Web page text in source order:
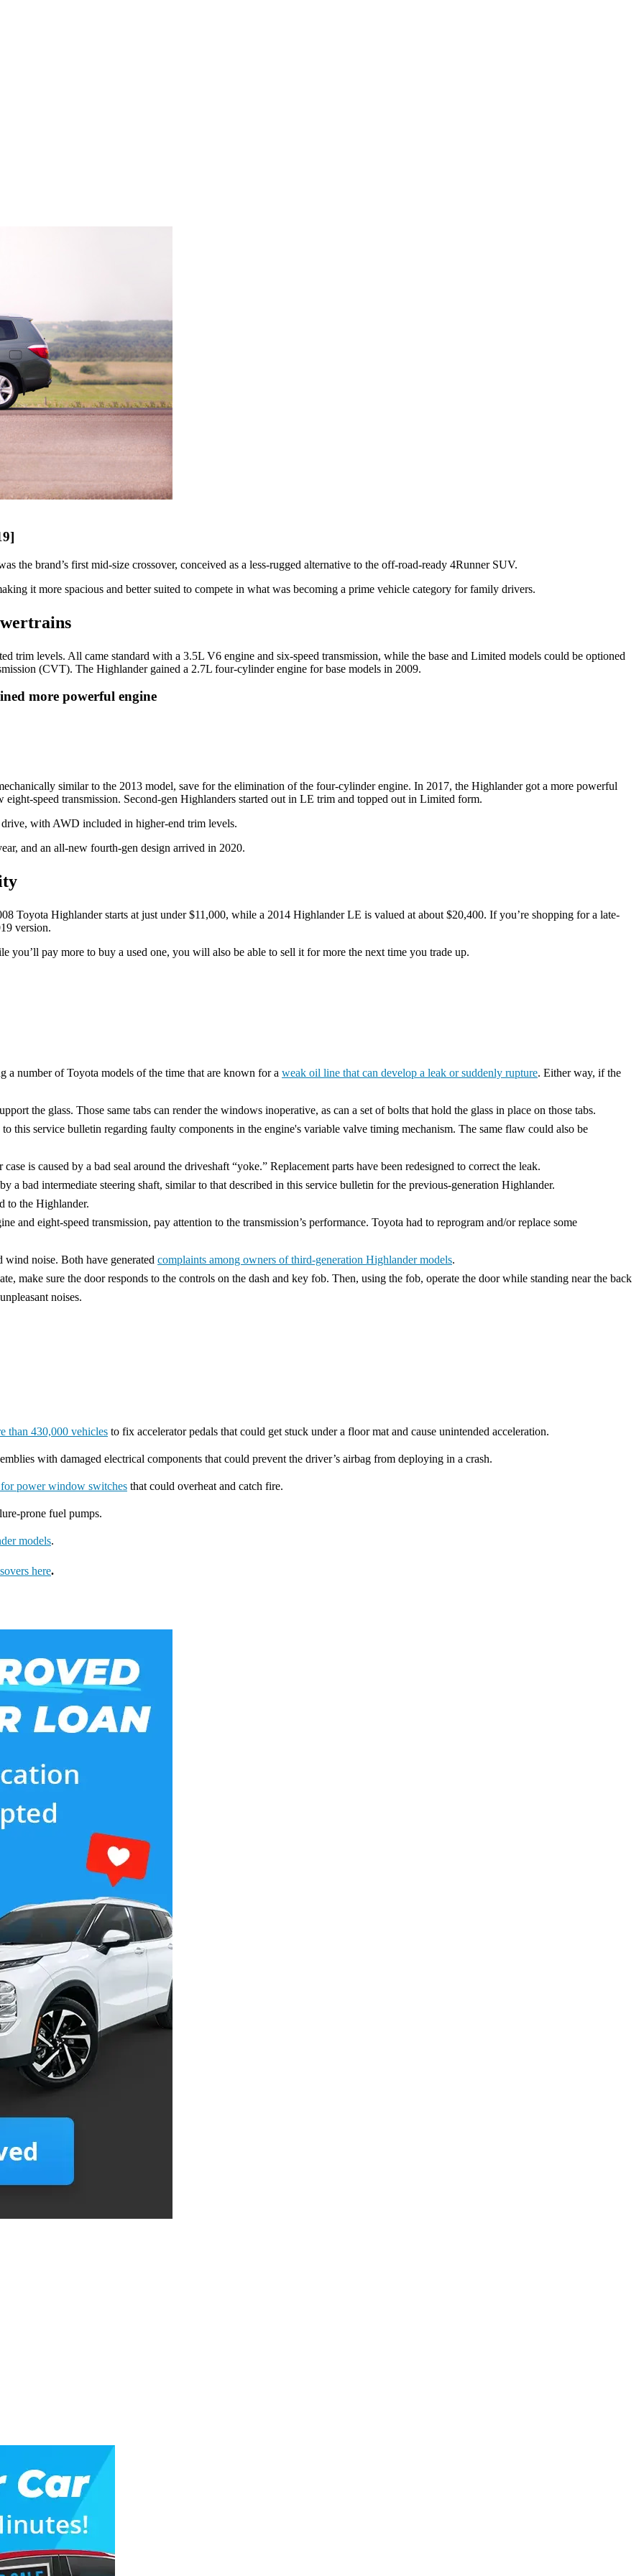
the brand’s first mid-size crossover, conceived as a less-rugged alternative to the off-road-ready 4Runner SUV.
it more spacious and better suited to compete in what was becoming a prime vehicle category for family drivers.
trim levels. All came standard with a 3.5L V6 engine and six-speed transmission, while the base and Limited models could be optioned
(CVT). The Highlander gained a 2.7L four-cylinder engine for base models in 2009.
more powerful engine
similar to the 2013 model, save for the elimination of the four-cylinder engine. In 2017, the Highlander got a more powerful
speed transmission. Second-gen Highlanders started out in LE trim and topped out in Limited form.
with AWD included in higher-end trim levels.
and an all-new fourth-gen design arrived in 2020.
Toyota Highlander starts at just under $11,000, while a 2014 Highlander LE is valued at about $20,400. If you’re shopping for a late-
version.
pay more to buy a used one, you will also be able to sell it for more the next time you trade up.
number of Toyota models of the time that are known for a weak oil line that can develop a leak or suddenly rupture. Either way, if the
the glass. Those same tabs can render the windows inoperative, as can a set of bolts that hold the glass in place on those tabs.
this service bulletin regarding faulty components in the engine's variable valve timing mechanism. The same flaw could also be
is caused by a bad seal around the driveshaft “yoke.” Replacement parts have been redesigned to correct the leak.
a bad intermediate steering shaft, similar to that described in this service bulletin for the previous-generation Highlander.
to the Highlander.
and eight-speed transmission, pay attention to the transmission’s performance. Toyota had to reprogram and/or replace some
noise. Both have generated complaints among owners of third-generation Highlander models.
make sure the door responds to the controls on the dash and key fob. Then, using the fob, operate the door while standing near the back
noises.
than 430,000 vehicles to fix accelerator pedals that could get stuck under a floor mat and cause unintended acceleration.
with damaged electrical components that could prevent the driver’s airbag from deploying in a crash.
power window switches that could overheat and catch fire.
prone fuel pumps.
models.
here.